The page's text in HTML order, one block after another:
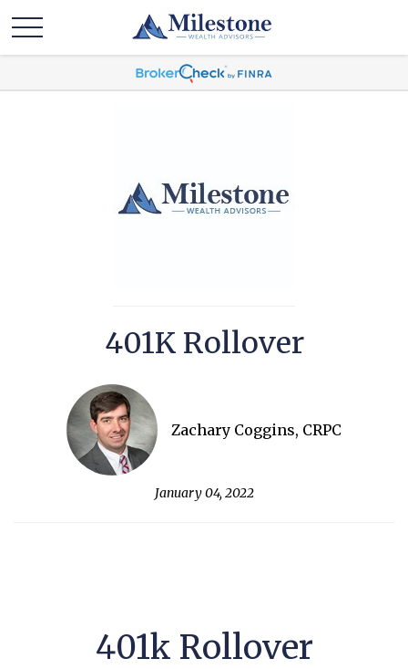
401K Rollover
Zachary Coggins, CRPC
January 04, 2022
401k Rollover